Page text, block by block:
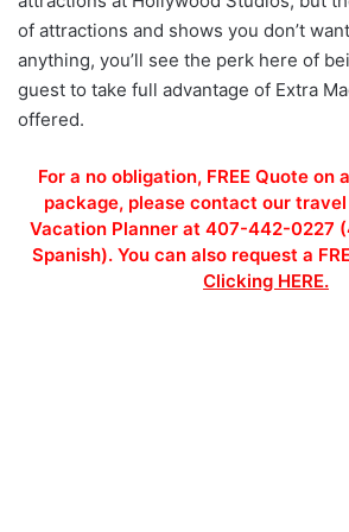
of attractions and shows you don’t
anything, you’ll see the perk here of
guest to take full advantage of Extra
offered.
For a no obligation, FREE Quote on
package, please contact our
Vacation Planner at 407-442-0227
Spanish). You can also request a
Clicking HERE.